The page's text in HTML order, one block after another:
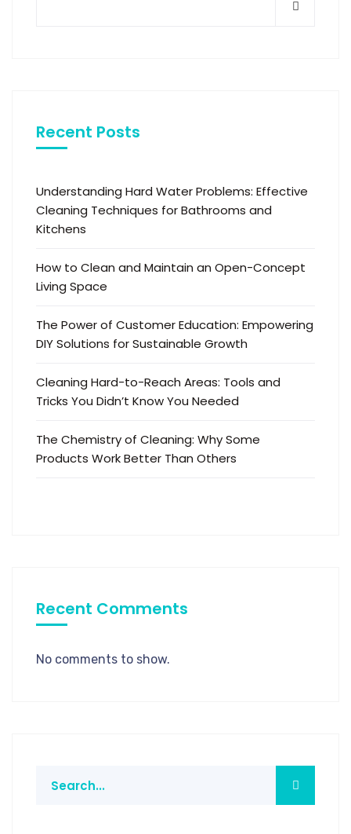
Recent Posts
Understanding Hard Water Problems: Effective
Cleaning Techniques for Bathrooms and
Kitchens
How to Clean and Maintain an Open-Concept
Living Space
The Power of Customer Education: Empowering
DIY Solutions for Sustainable Growth
Cleaning Hard-to-Reach Areas: Tools and
Tricks You Didn’t Know You Needed
The Chemistry of Cleaning: Why Some
Products Work Better Than Others
Recent Comments
No comments to show.